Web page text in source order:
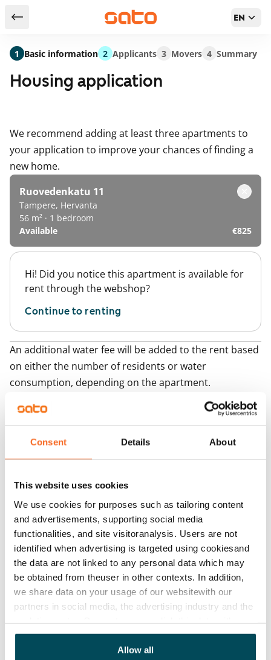
Consent Details About
This website uses cookies
We use cookies for purposes such as tailoring content
and advertisements, supporting social media
functionalities, and site visitoranalysis. Users are not
identified when advertising is targeted using cookiesand
the data are not linked to any personal data which may
be obtained from theuser in other contexts. In addition,
we share data on your usage of our websitewith our
partners in social media, the advertising industry and the
other data that you have providedto them or that has
been collected when you have used their services.
Allow all
Return to serch results EN
Housing application
We recommend adding at least three apartments to
your application to improve your chances of finding a
new home.
Ruovedenkatu 11
Tampere, Hervanta
56 m² · 1 bedroom
Available
€825
Hi! Did you notice this apartment is available for
rent through the webshop?
Continue to renting
An additional water fee will be added to the rent based
on either the number of residents or water
consumption, depending on the apartment.
Add apartments
You may also be interested in
Tampere, Hervanta
54 m² · 1 bedroom
Available
€789
Tampere, Hervanta
57.5 m² · 1 bedroom
Available from 1 Sep
1 Basic information 2 Applicants 3 Movers 4 Summary